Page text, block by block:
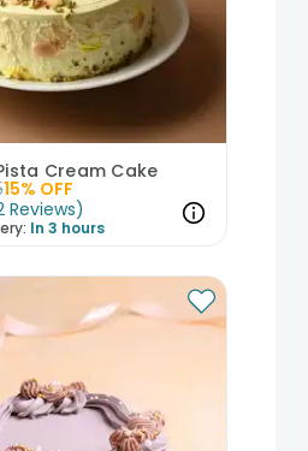
Cream Cake
15% OFF
Reviews)
In 3 hours